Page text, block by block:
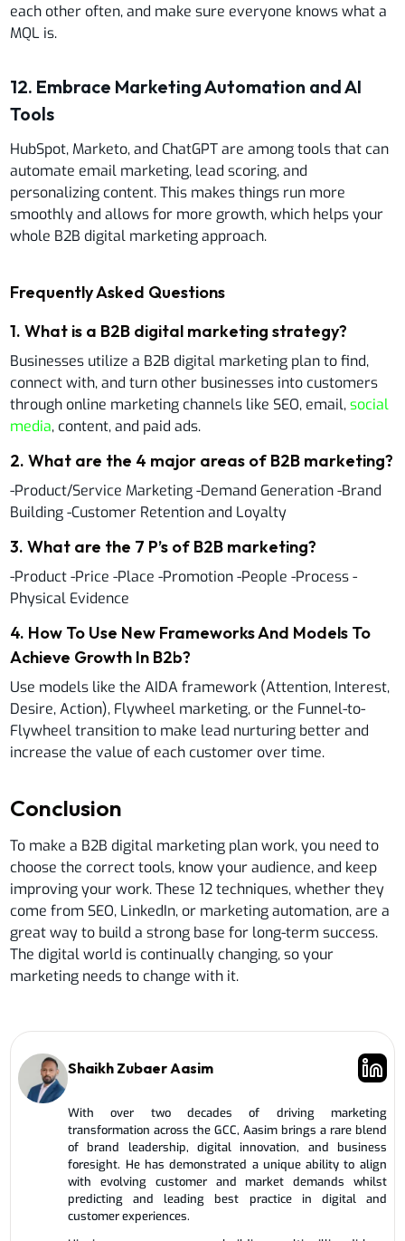
each other often, and make sure everyone knows what a
MQL is.
12. Embrace Marketing Automation and AI
Tools
HubSpot, Marketo, and ChatGPT are among tools that can
automate email marketing, lead scoring, and
personalizing content. This makes things run more
smoothly and allows for more growth, which helps your
whole B2B digital marketing approach.
Frequently Asked Questions
1.What is a B2B digital marketing strategy?
Businesses utilize a B2B digital marketing plan to find,
connect with, and turn other businesses into customers
through online marketing channels like SEO, email,social
media, content, and paid ads.
2.What are the 4 major areas of B2B marketing?
-Product/Service Marketing -Demand Generation -Brand
Building -Customer Retention and Loyalty
3.What are the 7 P’s of B2B marketing?
-Product -Price -Place -Promotion -People -Process -
Physical Evidence
4. How To Use New Frameworks And Models To
Achieve Growth In B2b?
Use models like the AIDA framework (Attention, Interest,
Desire, Action), Flywheel marketing, or the Funnel-to-
Flywheel transition to make lead nurturing better and
increase the value of each customer over time.
Conclusion
To make a B2B digital marketing plan work, you need to
choose the correct tools, know your audience, and keep
improving your work. These 12 techniques, whether they
come from SEO, LinkedIn, or marketing automation, are a
great way to build a strong base for long-term success.
The digital world is continually changing, so your
marketing needs to change with it.
Shaikh Zubaer Aasim
With over two decades of driving marketing
transformation across the GCC, Aasim brings a rare blend
of brand leadership, digital innovation, and business
foresight. He has demonstrated a unique ability to align
with evolving customer and market demands whilst
predicting and leading best practice in digital and
customer experiences.